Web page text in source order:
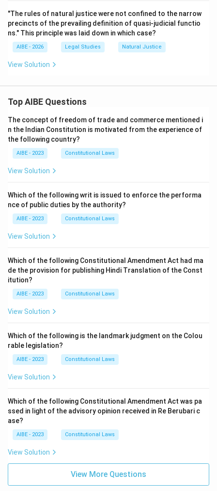
"The rules of natural justice were not confined to the narrow
precincts of the prevailing definition of quasi-judicial functio
ns." This principle was laid down in which case?
AIBE - 2026 Legal Studies Natural Justice
View Solution
Top AIBE Questions
The concept of freedom of trade and commerce mentioned i
n the Indian Constitution is motivated from the experience of
the following country?
AIBE - 2023 Constitutional Laws
View Solution
Which of the following writ is issued to enforce the performa
nce of public duties by the authority?
AIBE - 2023 Constitutional Laws
View Solution
Which of the following Constitutional Amendment Act had ma
de the provision for publishing Hindi Translation of the Const
itution?
AIBE - 2023 Constitutional Laws
View Solution
Which of the following is the landmark judgment on the Colou
rable legislation?
AIBE - 2023 Constitutional Laws
View Solution
Which of the following Constitutional Amendment Act was pa
ssed in light of the advisory opinion received in Re Berubari c
ase?
AIBE - 2023 Constitutional Laws
View Solution
View More Questions